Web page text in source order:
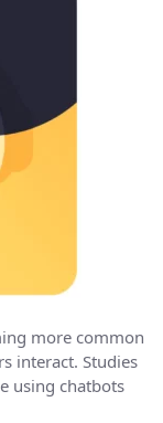
more common
interact. Studies
using chatbots